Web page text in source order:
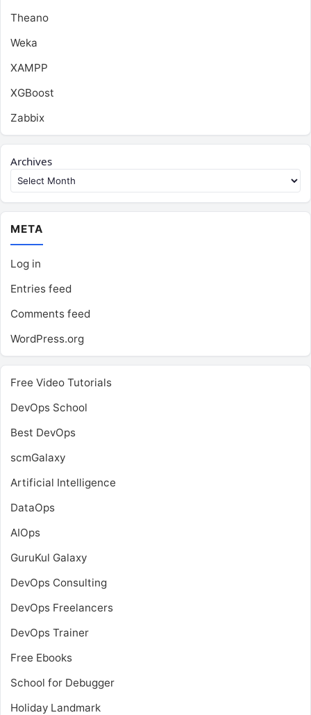
Theano
Weka
XAMPP
XGBoost
Zabbix
Archives
META
Log in
Entries feed
Comments feed
WordPress.org
Free Video Tutorials
DevOps School
Best DevOps
scmGalaxy
Artificial Intelligence
DataOps
AIOps
GuruKul Galaxy
DevOps Consulting
DevOps Freelancers
DevOps Trainer
Free Ebooks
School for Debugger
Holiday Landmark